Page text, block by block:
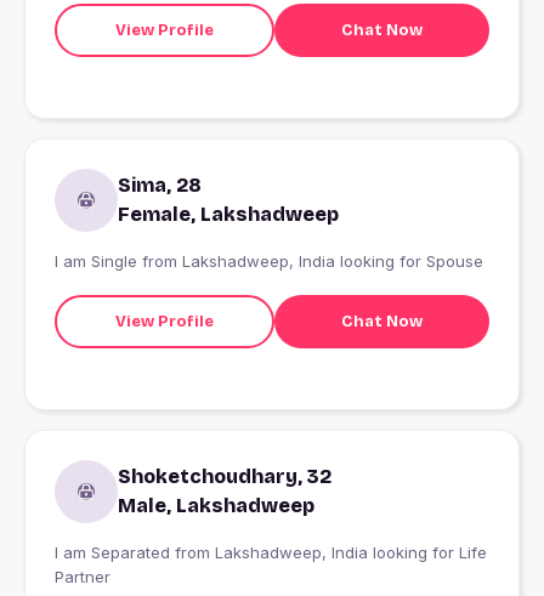
View Profile Chat Now
Sima, 28
Female, Lakshadweep
I am Single from Lakshadweep, India looking for Spouse
View Profile Chat Now
Shoketchoudhary, 32
Male, Lakshadweep
I am Separated from Lakshadweep, India looking for Life
Partner